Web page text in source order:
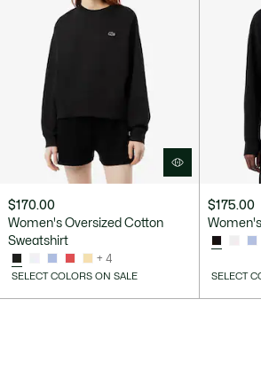
$170.00
Women's Oversized Cotton
Sweatshirt
+ 4
SELECT COLORS ON SALE
$175.00
SELECT